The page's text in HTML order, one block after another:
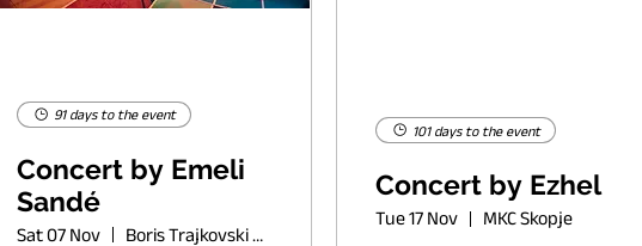
91 days to the event
Concert by Emeli
Sandé
Sat 07 Nov
Boris Trajkovski Arena
101 days to the event
Concert by Ezhel
Tue 17 Nov MKC Skopje